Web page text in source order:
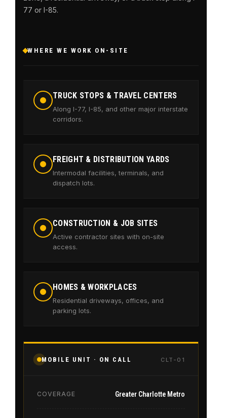
77 or I-85.
WHERE WE WORK ON-SITE
TRUCK STOPS & TRAVEL CENTERS
Along I-77, I-85, and other major interstate
corridors.
FREIGHT & DISTRIBUTION YARDS
Intermodal facilities, terminals, and
dispatch lots.
CONSTRUCTION & JOB SITES
Active contractor sites with on-site
access.
HOMES & WORKPLACES
Residential driveways, offices, and
parking lots.
MOBILE UNIT · ON CALL CLT-01
COVERAGE Greater Charlotte Metro